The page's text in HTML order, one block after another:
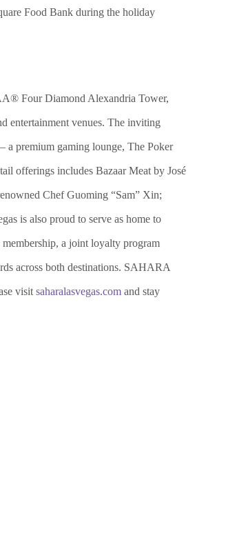
Food Bank during the holiday
Four Diamond Alexandria Tower,
entertainment venues. The inviting
a premium gaming lounge, The Poker
offerings includes Bazaar Meat by José
Chef Guoming “Sam” Xin;
is also proud to serve as home to
a joint loyalty program
across both destinations. SAHARA
visit saharalasvegas.com and stay